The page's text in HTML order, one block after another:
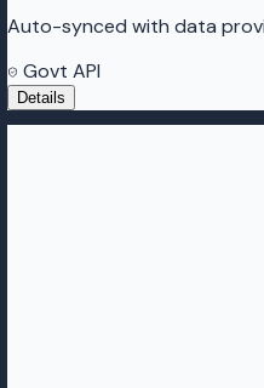
Auto-synced with data
Govt API
Details